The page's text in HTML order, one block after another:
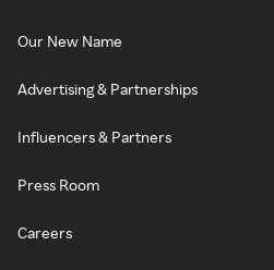
Our New Name
Advertising & Partnerships
Influencers & Partners
Press Room
Careers